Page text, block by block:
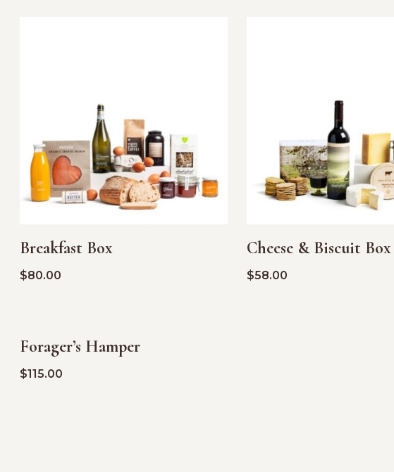
Breakfast Box
$80.00
Cheese & Biscuit Box
$58.00
Forager’s Hamper
$115.00